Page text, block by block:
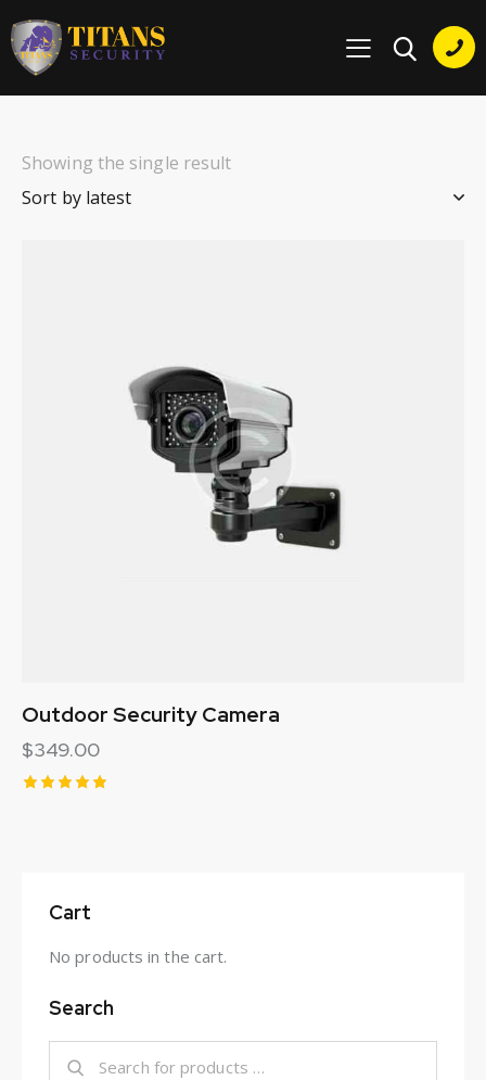
Showing the single result
Outdoor Security Camera
$349.00
Cart
No products in the cart.
Search